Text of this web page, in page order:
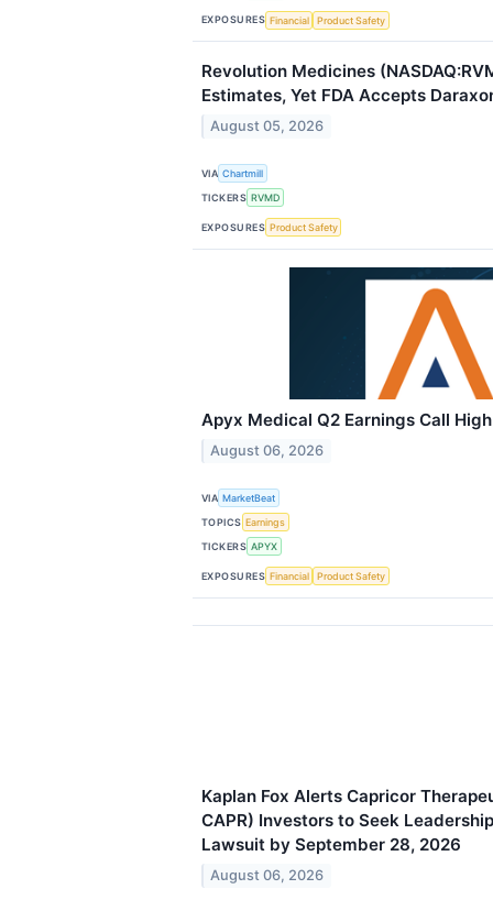
EXPOSURES Financial Product Safety
Revolution Medicines
Estimates, Yet FDA Accepts
August 05, 2026
VIA Chartmill
TICKERS RVMD
EXPOSURES Product Safety
Apyx Medical Q2 Earnings Call
August 06, 2026
VIA MarketBeat
TOPICS Earnings
TICKERS APYX
EXPOSURES Financial Product Safety
Kaplan Fox Alerts Capricor
CAPR) Investors to Seek
Lawsuit by September 28, 2026
August 06, 2026